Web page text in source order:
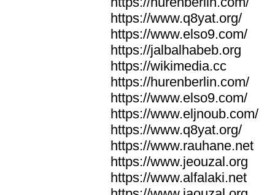
https://www.q8yat.org/
https://www.elso9.com/
https://jalbalhabeb.org
https://wikimedia.cc
https://hurenberlin.com/
https://www.elso9.com/
https://www.eljnoub.com/
https://www.q8yat.org/
https://www.rauhane.net
https://www.jeouzal.org
https://www.alfalaki.net